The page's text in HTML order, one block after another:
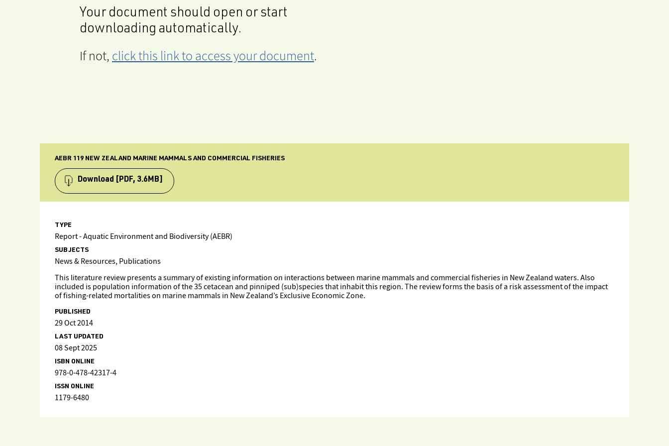
Your document should open or start
downloading automatically.
If not, click this link to access your document.
AEBR 119 NEW ZEALAND MARINE MAMMALS AND COMMERCIAL FISHERIES
Download [PDF, 3.6MB]
TYPE
Report - Aquatic Environment and Biodiversity (AEBR)
SUBJECTS
News & Resources, Publications
This literature review presents a summary of existing information on interactions between marine mammals and commercial fisheries in New Zealand waters. Also
included is population information of the 35 cetacean and pinniped (sub)species that inhabit this region. The review forms the basis of a risk assessment of the impact
of fishing-related mortalities on marine mammals in New Zealand’s Exclusive Economic Zone.
PUBLISHED
29 Oct 2014
LAST UPDATED
08 Sept 2025
ISBN ONLINE
978-0-478-42317-4
ISSN ONLINE
1179-6480